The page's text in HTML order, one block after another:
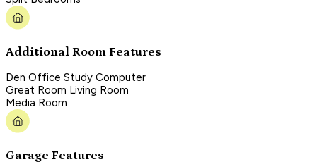
Additional Room Features
Den Office Study Computer
Great Room Living Room
Media Room
Garage Features